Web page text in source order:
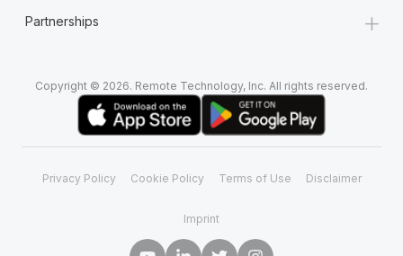
Partnerships +
Copyright © 2026. Remote Technology, Inc. All rights reserved.
Privacy Policy Cookie Policy Terms of Use Disclaimer
Imprint